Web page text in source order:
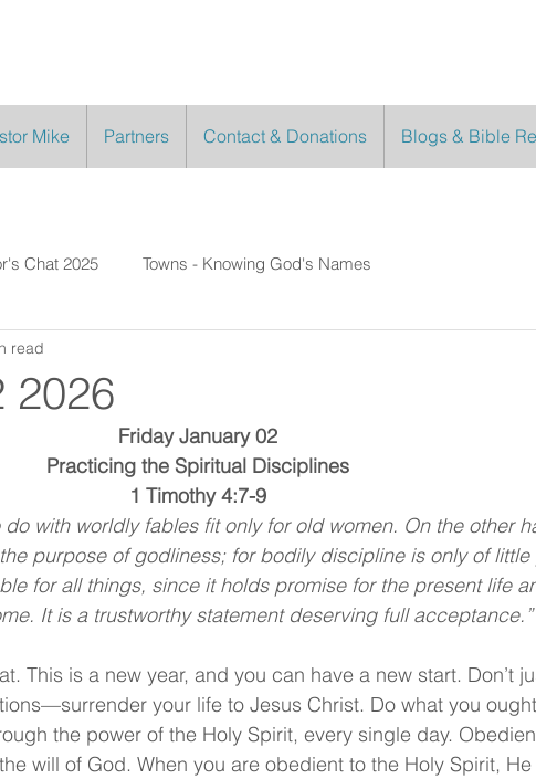
Mike Partners Contact & Donations Blogs & Bible
Chat 2025 Towns - Knowing God's Names
2026
read
Friday January 02
Practicing the Spiritual Disciplines
1 Timothy 4:7-9
do with worldly fables fit only for old women. On the other
purpose of godliness; for bodily discipline is only of little
for all things, since it holds promise for the present life
It is a trustworthy statement deserving full acceptance.”
This is a new year, and you can have a new start. Don’t
your life to Jesus Christ. Do what you
the power of the Holy Spirit, every single day.
will of God. When you are obedient to the Holy Spirit,